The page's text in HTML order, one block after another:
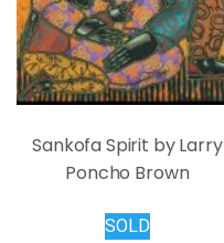
Sankofa Spirit by Larry
Poncho Brown
SOLD